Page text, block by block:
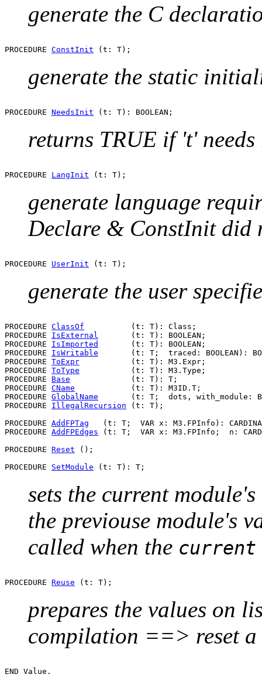
generate the C
PROCEDURE ConstInit
generate the static
PROCEDURE NeedsInit
returns TRUE if 't'
PROCEDURE LangInit
generate language
Declare & ConstInit did
PROCEDURE UserInit
generate the user
PROCEDURE ClassOf
          (t: T): Class;
PROCEDURE IsExternal
       (t: T): BOOLEAN;
PROCEDURE IsImported
       (t: T): BOOLEAN;
PROCEDURE IsWritable
(t: T;  traced: BOOLEAN):
PROCEDURE ToExpr
           (t: T): M3.Expr;
PROCEDURE ToType
           (t: T): M3.Type;
PROCEDURE Base
             (t: T): T;
PROCEDURE CName
            (t: T): M3ID.T;
PROCEDURE GlobalName
(t: T;  dots, with_module:
PROCEDURE IllegalRecursion (t: T);
PROCEDURE AddFPTag
(t: T;  VAR x: M3.FPInfo):
PROCEDURE AddFPEdges (t: T;  VAR x: M3.FPInfo;  n:
PROCEDURE Reset ();
PROCEDURE SetModule
sets the current
the previouse module's
called when the current
PROCEDURE Reuse
prepares the values on
compilation ==> reset a